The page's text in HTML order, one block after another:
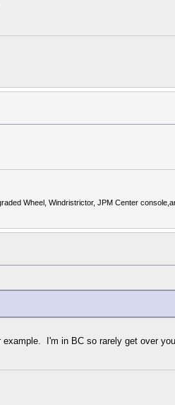
Wheel, Windristrictor, JPM Center
I'm in BC so rarely get over